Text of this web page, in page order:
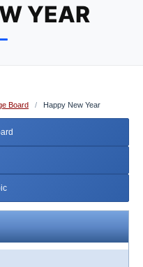
YEAR
Board / Happy New Year